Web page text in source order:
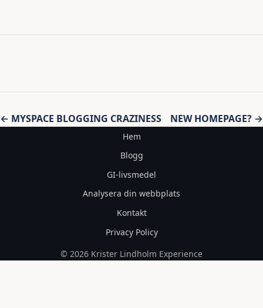
Inläggsnavigering
← MYSPACE BLOGGING CRAZINESS NEW HOMEPAGE? →
Hem
Blogg
GI-livsmedel
Analysera din webbplats
Kontakt
Privacy Policy
© 2026 Krister Lindholm Experience